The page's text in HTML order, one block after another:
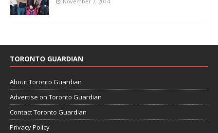
TORONTO GUARDIAN
About Toronto Guardian
Advertise on Toronto Guardian
Contact Toronto Guardian
Privacy Policy